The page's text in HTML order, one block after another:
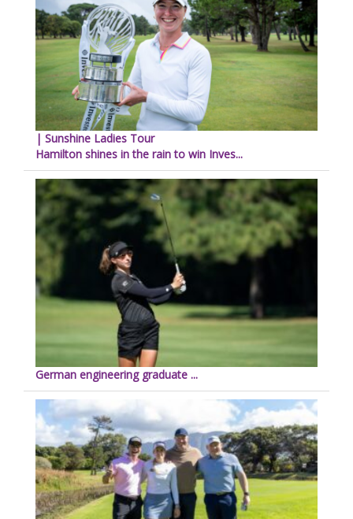
| Sunshine Ladies Tour
Hamilton shines in the rain to win Inves...
German engineering graduate ...